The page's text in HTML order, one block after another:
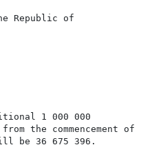
Republic of
1 000 000
the commencement of
be 36 675 396.